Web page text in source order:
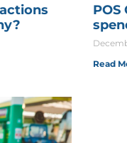
Read